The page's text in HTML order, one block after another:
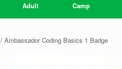
Adult Camp
/ Ambassador Coding Basics 1 Badge